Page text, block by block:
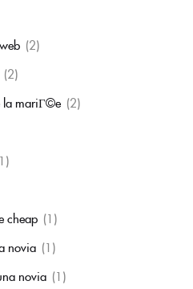
(2)
(2)
la mariГ©e (2)
cheap (1)
novia (1)
novia (1)